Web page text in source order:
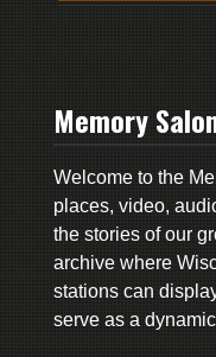
Memory
Welcome to the
places, video,
the stories of our
archive where
stations can
serve as a